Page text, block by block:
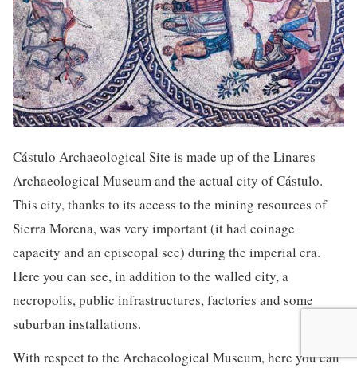
Cástulo Archaeological Site is made up of the Linares
Archaeological Museum and the actual city of Cástulo.
This city, thanks to its access to the mining resources of
Sierra Morena, was very important (it had coinage
capacity and an episcopal see) during the imperial era.
Here you can see, in addition to the walled city, a
necropolis, public infrastructures, factories and some
suburban installations.
With respect to the Archaeological Museum, here you can